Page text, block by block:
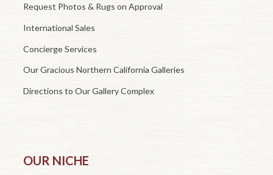
Request Photos & Rugs on Approval
International Sales
Concierge Services
Our Gracious Northern California Galleries
Directions to Our Gallery Complex
OUR NICHE